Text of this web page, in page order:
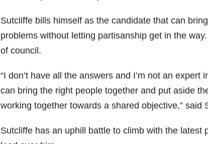
Sutcliffe bills himself as the candidate that can
problems without letting partisanship get in the
of council.
“I don’t have all the answers and I’m not an
can bring the right people together and put aside
working together towards a shared objective,” said
Sutcliffe has an uphill battle to climb with the